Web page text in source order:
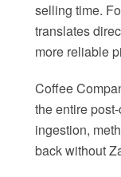
selling time.
translates
more reliable
Coffee
the entire
ingestion,
back without